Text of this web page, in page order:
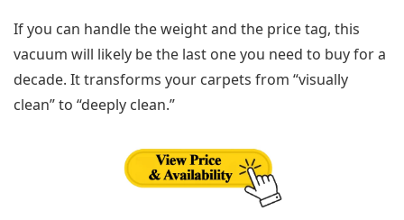
If you can handle the weight and the price tag, this
vacuum will likely be the last one you need to buy for a
decade. It transforms your carpets from “visually
clean” to “deeply clean.”